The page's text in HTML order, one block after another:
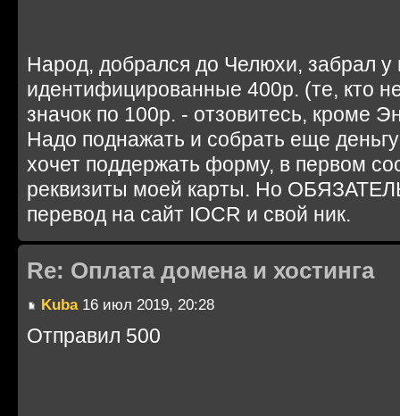
Народ, добрался до Челюхи, забрал у
идентифицированные 400р. (те, кто
значок по 100р. - отзовитесь, кроме
Надо поднажать и собрать еще
хочет поддержать форму, в первом
реквизиты моей карты. Но
перевод на сайт IOCR и свой ник.
Re: Оплата домена и хостинга
Kuba16 июл 2019, 20:28
Отправил 500